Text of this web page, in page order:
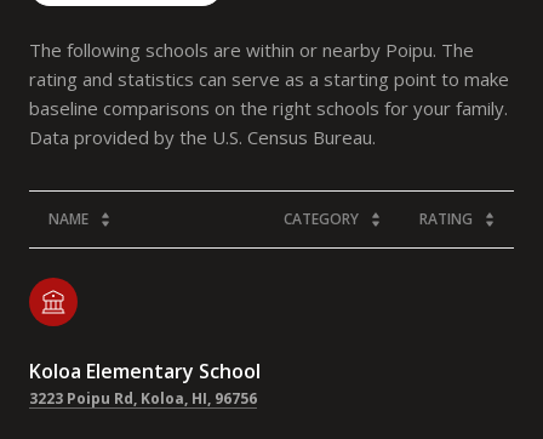
The following schools are within or nearby Poipu. The
rating and statistics can serve as a starting point to make
baseline comparisons on the right schools for your family.
NAME CATEGORY RATING
Koloa Elementary School
3223 Poipu Rd, Koloa, HI, 96756